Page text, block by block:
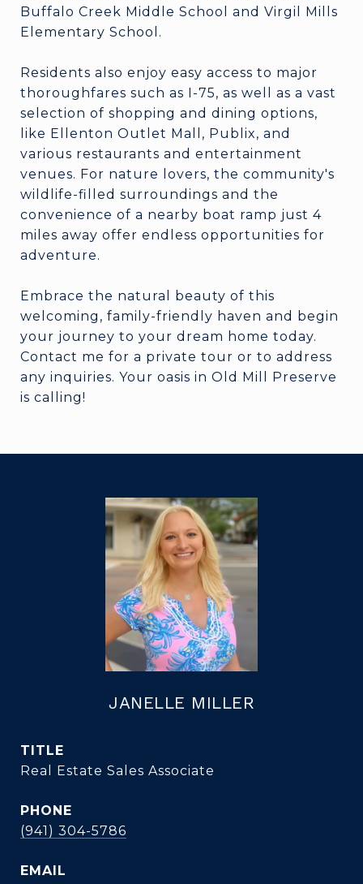
Buffalo Creek Middle School and Virgil Mills
Elementary School.
Residents also enjoy easy access to major
thoroughfares such as I-75, as well as a vast
selection of shopping and dining options,
like Ellenton Outlet Mall, Publix, and
various restaurants and entertainment
venues. For nature lovers, the community's
wildlife-filled surroundings and the
convenience of a nearby boat ramp just 4
miles away offer endless opportunities for
adventure.
Embrace the natural beauty of this
welcoming, family-friendly haven and begin
your journey to your dream home today.
Contact me for a private tour or to address
any inquiries. Your oasis in Old Mill Preserve
is calling!
JANELLE MILLER
TITLE
Real Estate Sales Associate
PHONE
(941) 304-5786
EMAIL